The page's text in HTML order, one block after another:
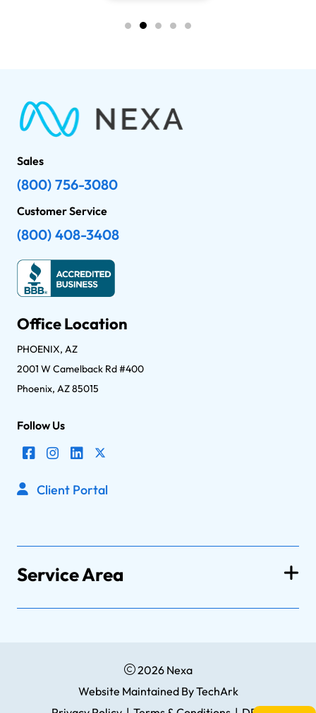
Sales
(800) 756-3080
Customer Service
(800) 408-3408
Office Location
PHOENIX, AZ
2001 W Camelback Rd #400
Phoenix, AZ 85015
Follow Us
Client Portal
Service Area
2026 Nexa
Website MaintainedByTechArk